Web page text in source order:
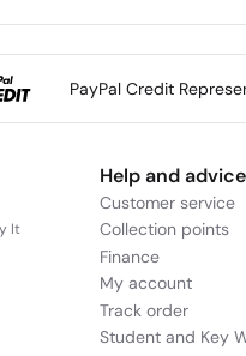
PayPal Credit
It
Help and advice
Customer service
Collection points
Finance
My account
Track order
Student and Key